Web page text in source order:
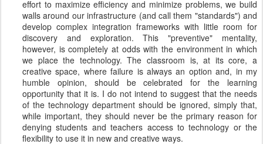
effort to maximize efficiency and minimize problems, we build
walls around our infrastructure (and call them "standards") and
develop complex integration frameworks with little room for
discovery and exploration. This "preventive" mentality,
however, is completely at odds with the environment in which
we place the technology. The classroom is, at its core, a
creative space, where failure is always an option and, in my
humble opinion, should be celebrated for the learning
opportunity that it is. I do not intend to suggest that the needs
of the technology department should be ignored, simply that,
while important, they should never be the primary reason for
denying students and teachers access to technology or the
flexibility to use it in new and creative ways.